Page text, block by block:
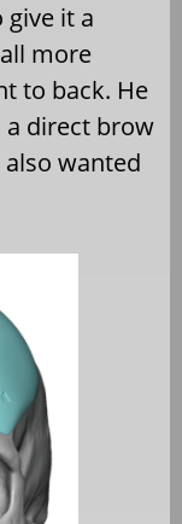
it a
more
to back. He
a direct brow
wanted